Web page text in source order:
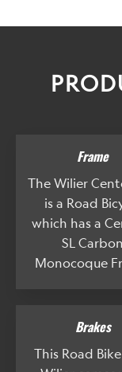
Frame
The Wilier
is a Road
which has a
SL Carbon
Monocoque
Brakes
This Road